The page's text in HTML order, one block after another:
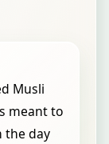
Musli
meant to
the day